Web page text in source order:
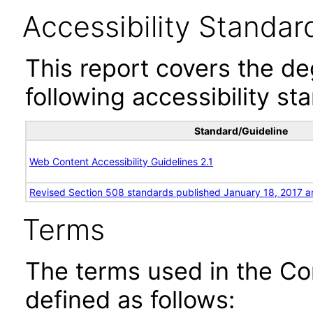
Accessibility
This report covers the
following accessibility
Standard/Guideline
Web Content Accessibility Guidelines 2.1
Revised Section 508 standards published January 18, 2017
Terms
The terms used in the
defined as follows: